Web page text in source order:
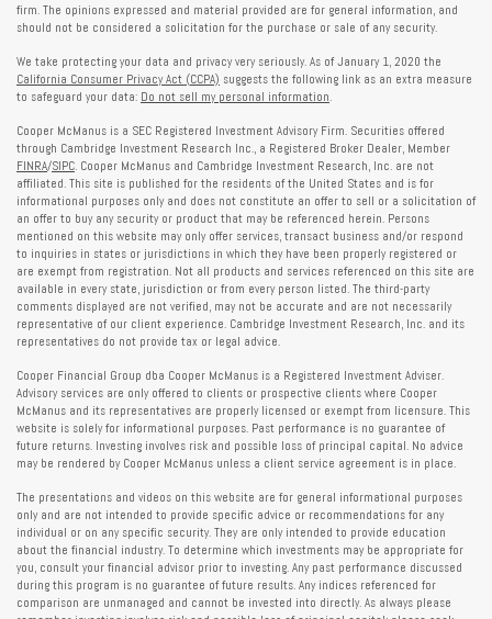
firm. The opinions expressed and material provided are for general information, and
should not be considered a solicitation for the purchase or sale of any security.
We take protecting your data and privacy very seriously. As of January 1, 2020 the
California Consumer Privacy Act (CCPA) suggests the following link as an extra measure
to safeguard your data: Do not sell my personal information
Cooper McManus is a SEC Registered Investment Advisory Firm. Securities offered
through Cambridge Investment Research Inc., a Registered Broker Dealer, Member
FINRA/SIPC . Cooper McManus and Cambridge Investment Research, Inc. are not
affiliated. This site is published for the residents of the United States and is for
informational purposes only and does not constitute an offer to sell or a solicitation of
an offer to buy any security or product that may be referenced herein. Persons
mentioned on this website may only offer services, transact business and/or respond
to inquiries in states or jurisdictions in which they have been properly registered or
are exempt from registration. Not all products and services referenced on this site are
available in every state, jurisdiction or from every person listed. The third-party
comments displayed are not verified, may not be accurate and are not necessarily
representative of our client experience. Cambridge Investment Research, Inc. and its
representatives do not provide tax or legal advice.
Cooper Financial Group dba Cooper McManus is a Registered Investment Adviser.
Advisory services are only offered to clients or prospective clients where Cooper
McManus and its representatives are properly licensed or exempt from licensure. This
website is solely for informational purposes. Past performance is no guarantee of
future returns. Investing involves risk and possible loss of principal capital. No advice
may be rendered by Cooper McManus unless a client service agreement is in place.
The presentations and videos on this website are for general informational purposes
only and are not intended to provide specific advice or recommendations for any
individual or on any specific security. They are only intended to provide education
about the financial industry. To determine which investments may be appropriate for
you, consult your financial advisor prior to investing. Any past performance discussed
during this program is no guarantee of future results. Any indices referenced for
comparison are unmanaged and cannot be invested into directly. As always please